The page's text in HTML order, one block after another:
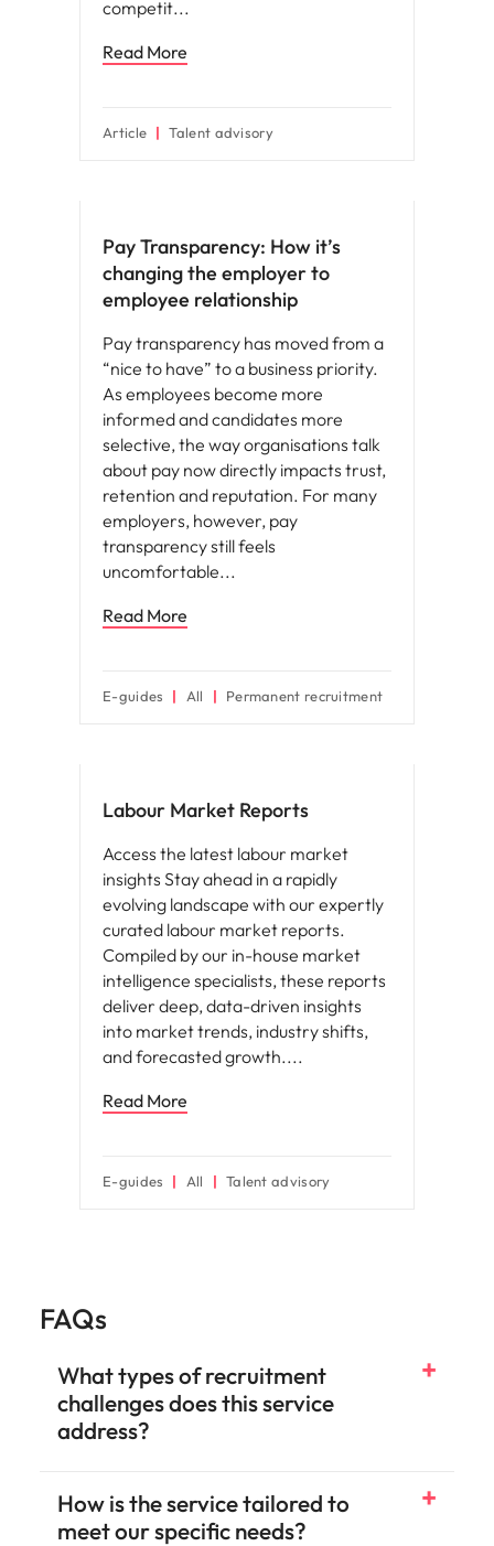
competit
Read More
Article Talent advisory
Pay Transparency: How it’s
changing the employer to
employee relationship
Pay transparency has moved from a
“nice to have” to a business priority.
As employees become more
informed and candidates more
selective, the way organisations talk
about pay now directly impacts trust,
retention and reputation. For many
employers, however, pay
transparency still feels
uncomfortable
Read More
E-guides All Permanent recruitment
Labour Market Reports
Access the latest labour market
insights Stay ahead in a rapidly
evolving landscape with our expertly
curated labour market reports.
Compiled by our in-house market
intelligence specialists, these reports
deliver deep, data-driven insights
into market trends, industry shifts,
and forecasted growth.
Read More
E-guides All Talent advisory
FAQs
What types of recruitment
challenges does this service
address?
How is the service tailored to
meet our specific needs?